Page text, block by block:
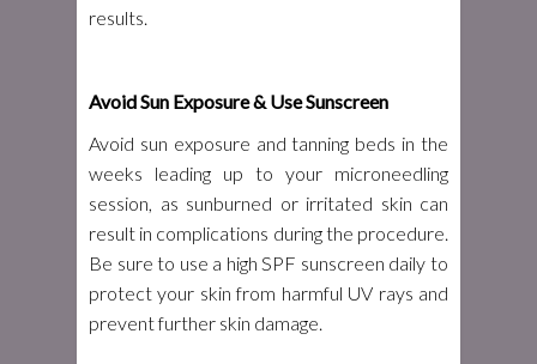
results.
Avoid Sun Exposure & Use Sunscreen
Avoid sun exposure and tanning beds in the
weeks leading up to your microneedling
session, as sunburned or irritated skin can
result in complications during the procedure.
Be sure to use a high SPF sunscreen daily to
protect your skin from harmful UV rays and
prevent further skin damage.